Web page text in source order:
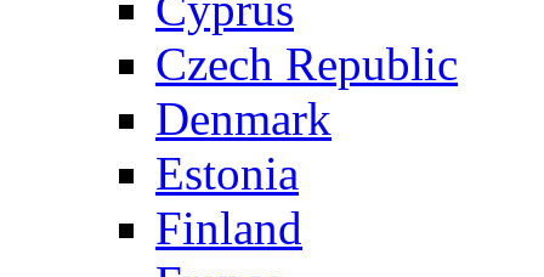
Czech Republic
Denmark
Estonia
Finland